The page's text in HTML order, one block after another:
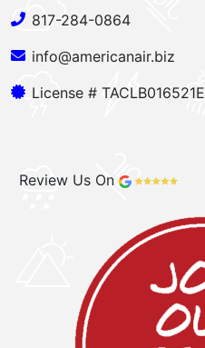
817-284-0864
info@americanair.biz
License # TACLB016521E
Review Us On